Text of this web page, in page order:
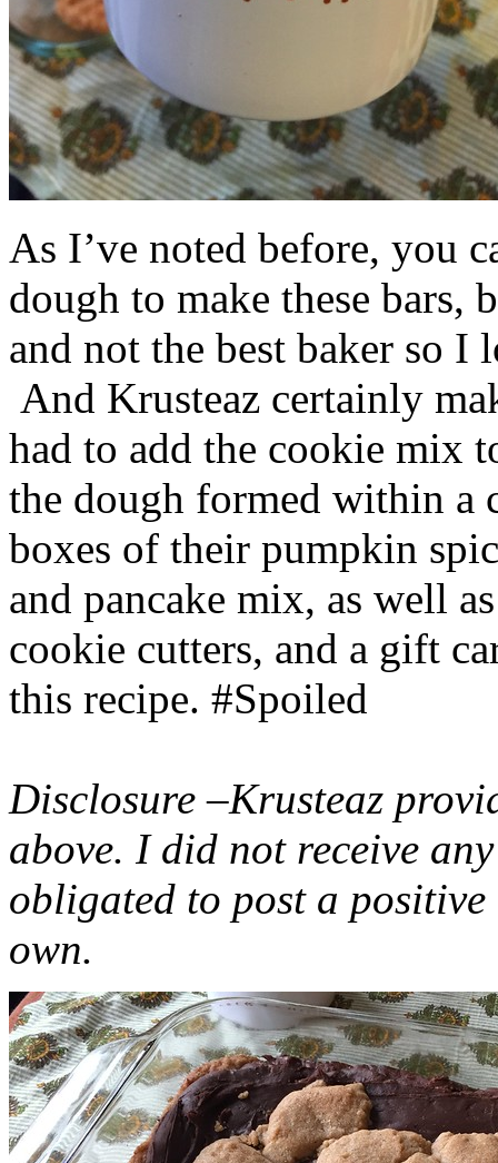
As I’ve noted before, you
dough to make these bars,
and not the best baker so
And Krusteaz certainly
had to add the cookie mix
the dough formed within a
boxes of their pumpkin
and pancake mix, as well
cookie cutters, and a gift
this recipe. #Spoiled
Disclosure –Krusteaz
above. I did not receive
obligated to post a
own.